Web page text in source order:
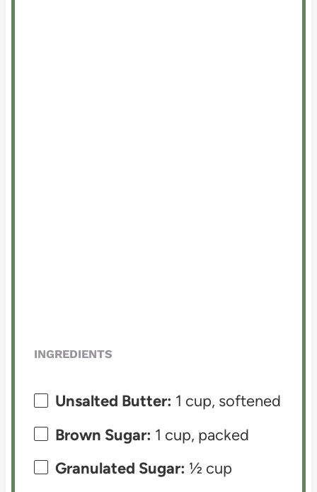
INGREDIENTS
Unsalted Butter: 1 cup, softened
Brown Sugar: 1 cup, packed
Granulated Sugar: ½ cup